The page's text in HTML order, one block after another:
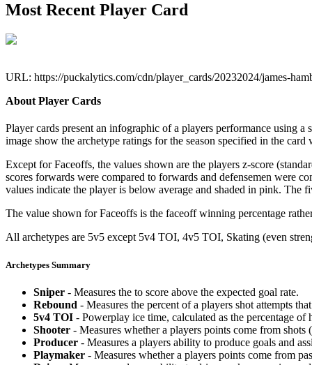
Most Recent Player Card
URL: https://puckalytics.com/cdn/player_cards/20232024/james-
About Player Cards
Player cards present an infographic of a players performance using
image show the archetype ratings for the season specified in the
Except for Faceoffs, the values shown are the players z-score
scores forwards were compared to forwards and defensemen were
values indicate the player is below average and shaded in pink. The
The value shown for Faceoffs is the faceoff winning percentage
All archetypes are 5v5 except 5v4 TOI, 4v5 TOI, Skating (even
Archetypes Summary
Sniper - Measures the to score above the expected goal rate.
Rebound - Measures the percent of a players shot attempts
5v4 TOI - Powerplay ice time, calculated as the percentage
Shooter - Measures whether a players points come from shots
Producer - Measures a players ability to produce goals and
Playmaker - Measures whether a players points come from